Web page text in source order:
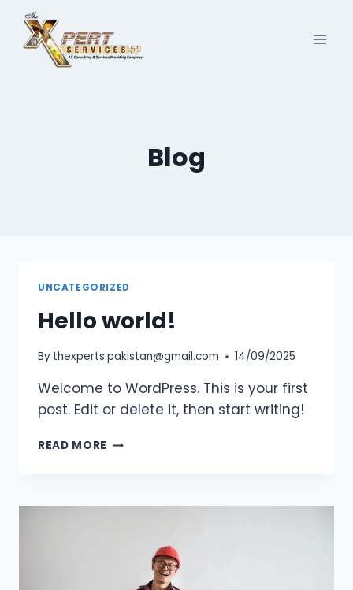
content
Blog
UNCATEGORIZED
Hello world!
By thexperts.pakistan@gmail.com 14/09/2025
Welcome to WordPress. This is your first
post. Edit or delete it, then start writing!
READ MORE HELLO